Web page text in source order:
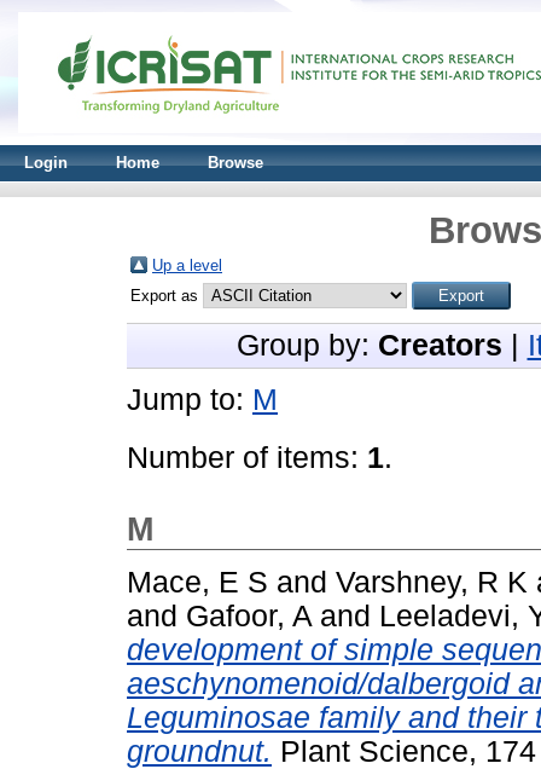
Login Home Browse
Up a level
Export as
Group by: Creators
Jump to: M
Number of items: 1.
M
Mace, E S and Varshney, R K
and Gafoor, A and Leeladevi,
development of simple
aeschynomenoid/dalbergoid
Leguminosae family and
groundnut. Plant Science,